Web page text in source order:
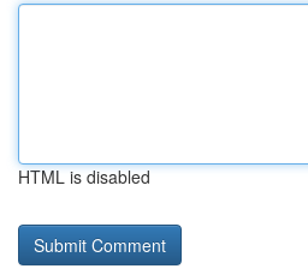
HTML is disabled